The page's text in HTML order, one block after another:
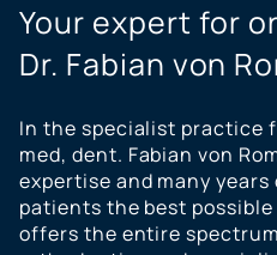
Your expert for
Dr. Fabian von
In the specialist practice
med, dent. Fabian von
expertise and many
patients the best
offers the entire